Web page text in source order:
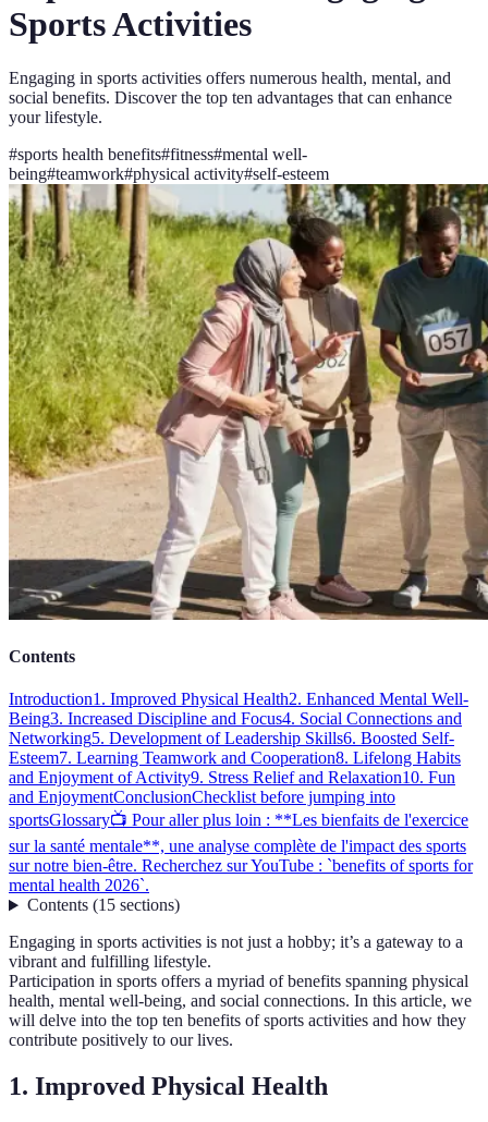
Sports Activities
Engaging in sports activities offers numerous health, mental, and
social benefits. Discover the top ten advantages that can enhance
your lifestyle.
#sports health benefits#fitness#mental well-
being#teamwork#physical activity#self-esteem
Contents
Introduction1. Improved Physical Health2. Enhanced Mental Well-
Being3. Increased Discipline and Focus4. Social Connections and
Networking5. Development of Leadership Skills6. Boosted Self-
Esteem7. Learning Teamwork and Cooperation8. Lifelong Habits
and Enjoyment of Activity9. Stress Relief and Relaxation10. Fun
and EnjoymentConclusionChecklist before jumping into
sportsGlossary📺 Pour aller plus loin : **Les bienfaits de l'exercice
sur la santé mentale**, une analyse complète de l'impact des sports
sur notre bien-être. Recherchez sur YouTube : `benefits of sports for
mental health 2026`.
Contents(15 sections)
Engaging in sports activities is not just a hobby; it’s a gateway to a
vibrant and fulfilling lifestyle.
Participation in sports offers a myriad of benefits spanning physical
health, mental well-being, and social connections. In this article, we
will delve into the top ten benefits of sports activities and how they
contribute positively to our lives.
1. Improved Physical Health